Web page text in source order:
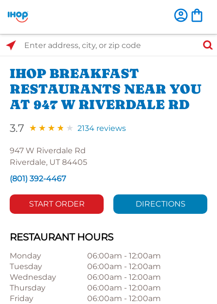
Select Search Type
Enter address, city, or zip code
IHOP BREAKFAST
RESTAURANTS NEAR YOU
AT 947 W RIVERDALE RD
3.7 2134 reviews
947 W Riverdale Rd
Riverdale, UT 84405
(801) 392-4467
START ORDER DIRECTIONS
RESTAURANT HOURS
Monday 06:00am - 12:00am
Tuesday
06:00am - 12:00am
Wednesday
06:00am - 12:00am
Thursday
06:00am - 12:00am
Friday
06:00am - 12:00am